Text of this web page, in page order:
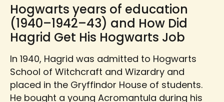
Hogwarts years of education
(1940–1942–43) and How Did
Hagrid Get His Hogwarts Job
In 1940, Hagrid was admitted to Hogwarts
School of Witchcraft and Wizardry and
placed in the Gryffindor House of students.
He bought a young Acromantula during his